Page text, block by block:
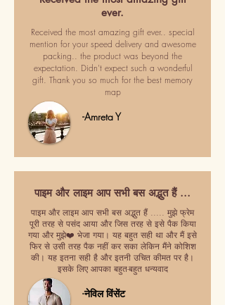
ever.
Received the most amazing gift ever.. special
mention for your speed delivery and awesome
packing.. the product was beyond the
expectation. Didn't expect such a wonderful
gift. Thank you so much for the best memory
map
-Amreta Y
पाइम और लाइम आप सभी बस अद्भुत हैं ...
पाइम और लाइम आप सभी बस अद्भुत हैं ..... मुझे फ्रेम
पूरी तरह से पसंद आया और जिस तरह से इसे पैक किया
गया और मुझे❤️ भेजा गया। यह बहुत सही था और मैं इसे
फिर से उसी तरह पैक नहीं कर सका लेकिन मैंने कोशिश
की। यह इतना सही है और इतनी उचित कीमत पर है।
इसके लिए आपका बहुत-बहुत धन्यवाद
-नेविल विंसेंट